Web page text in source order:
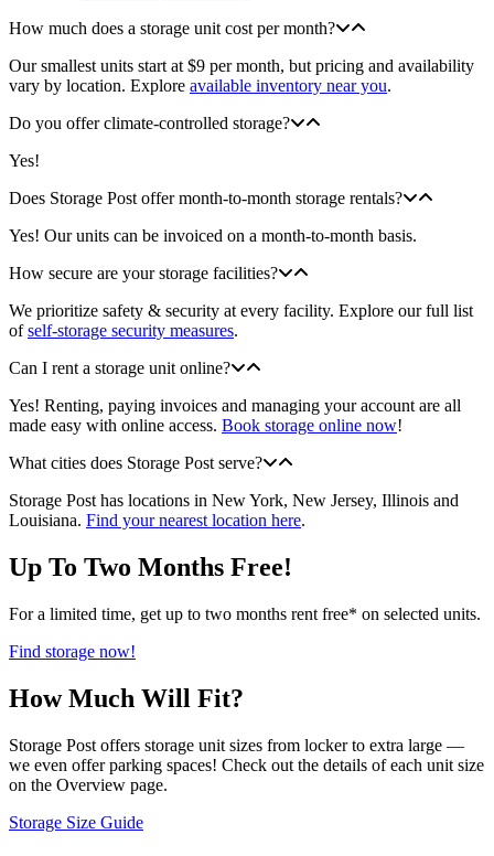
How much does a storage unit cost per month?
Our smallest units start at $9 per month, but pricing and availability
vary by location. Explore available inventory near you.
Do you offer climate-controlled storage?
Yes!
Does Storage Post offer month-to-month storage rentals?
Yes! Our units can be invoiced on a month-to-month basis.
How secure are your storage facilities?
We prioritize safety & security at every facility. Explore our full list
ofself-storage security measures.
Can I rent a storage unit online?
Yes! Renting, paying invoices and managing your account are all
made easy with online access. Book storage online now!
What cities does Storage Post serve?
Storage Post has locations in New York, New Jersey, Illinois and
Louisiana. Find your nearest location here.
Up To Two Months Free!
For a limited time, get up to two months rent free* on selected units.
Find storage now!
How Much Will Fit?
Storage Post offers storage unit sizes from locker to extra large —
we even offer parking spaces! Check out the details of each unit size
on the Overview page.
Storage Size Guide